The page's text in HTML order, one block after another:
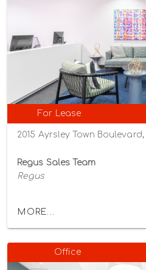
For Lease
Regus Sales Team
Regus
MORE...
Office